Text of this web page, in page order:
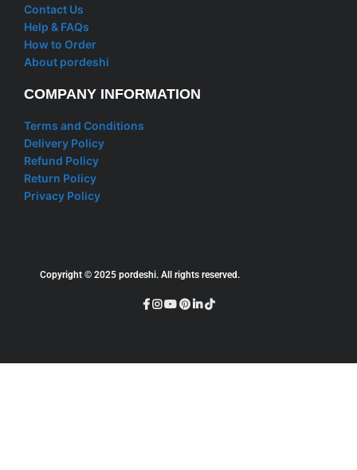
Contact Us
Help & FAQs
How to Order
About pordeshi
COMPANY INFORMATION
Terms and Conditions
Delivery Policy
Refund Policy
Return Policy
Privacy Policy
Copyright © 2025 pordeshi. All rights reserved.